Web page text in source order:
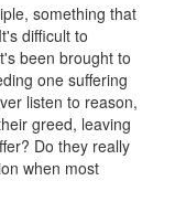
something that
difficult to
been brought to
one suffering
listen to reason,
greed, leaving
Do they really
when most